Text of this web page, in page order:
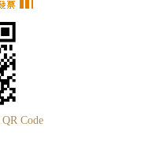
Code